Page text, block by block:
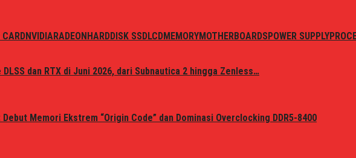
CARDNVIDIARADEON HARDDISK SSDLCDMEMORYMOTHERBOARDSPOWER SUPPLY
dan RTX di Juni 2026, dari Subnautica 2 hingga Zenless…
Debut Memori Ekstrem “Origin Code” dan Dominasi Overclocking DDR5-8400